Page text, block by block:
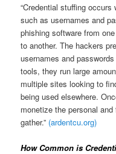
“Credential stuffing
such as usernames and
phishing software from
to another. The hackers
usernames and
tools, they run large
multiple sites looking to
being used elsewhere.
monetize the personal
gather.” (ardentcu.org)
How Common is